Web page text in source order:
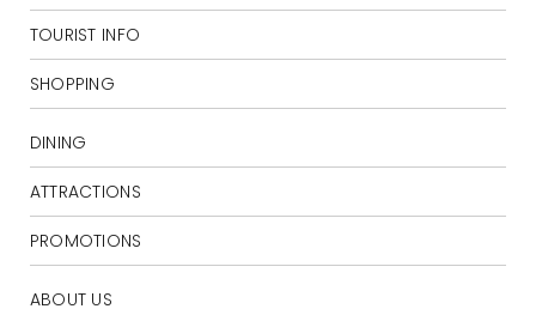
TOURIST INFO
SHOPPING
DINING
ATTRACTIONS
PROMOTIONS
ABOUT US